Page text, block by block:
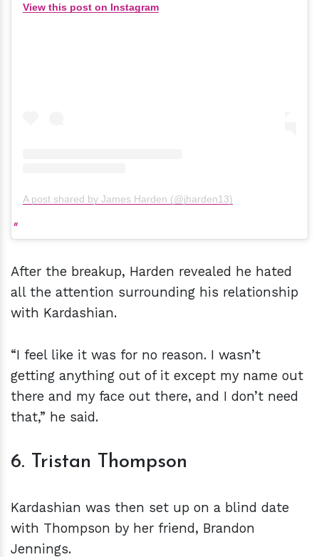
View this post on Instagram
A post shared by James Harden (@jharden13)
After the breakup, Harden revealed he hated
all the attention surrounding his relationship
with Kardashian.
“I feel like it was for no reason. I wasn’t
getting anything out of it except my name out
there and my face out there, and I don’t need
that,” he said.
6. Tristan Thompson
Kardashian was then set up on a blind date
with Thompson by her friend, Brandon
Jennings.